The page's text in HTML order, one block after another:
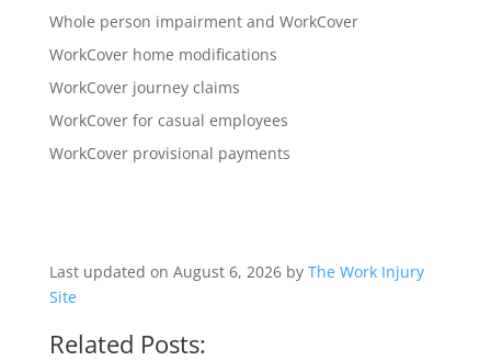
Whole person impairment and WorkCover
WorkCover home modifications
WorkCover journey claims
WorkCover for casual employees
WorkCover provisional payments
Last updated on August 6, 2026 by The Work Injury
Site
Related Posts: